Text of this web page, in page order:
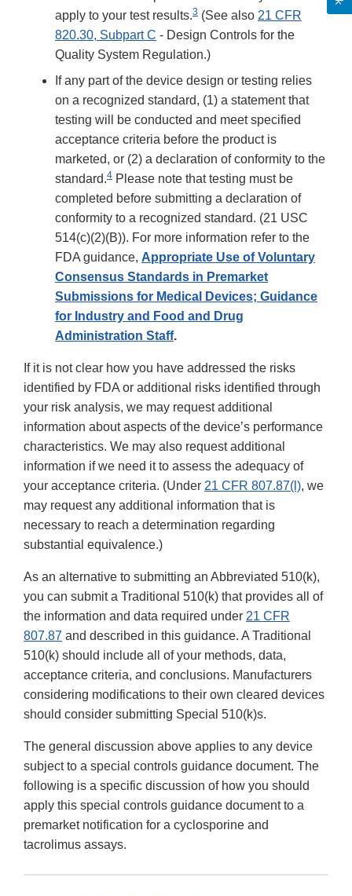
apply to your test results.3 (See also 21 CFR
820.30, Subpart C - Design Controls for the
Quality System Regulation.)
If any part of the device design or testing relies
on a recognized standard, (1) a statement that
testing will be conducted and meet specified
acceptance criteria before the product is
marketed, or (2) a declaration of conformity to the
standard.4 Please note that testing must be
completed before submitting a declaration of
conformity to a recognized standard. (21 USC
514(c)(2)(B)). For more information refer to the
FDA guidance, Appropriate Use of Voluntary
Consensus Standards in Premarket
Submissions for Medical Devices; Guidance
for Industry and Food and Drug
Administration Staff.
If it is not clear how you have addressed the risks
identified by FDA or additional risks identified through
your risk analysis, we may request additional
information about aspects of the device’s performance
characteristics. We may also request additional
information if we need it to assess the adequacy of
your acceptance criteria. (Under 21 CFR 807.87(l), we
may request any additional information that is
necessary to reach a determination regarding
substantial equivalence.)
As an alternative to submitting an Abbreviated 510(k),
you can submit a Traditional 510(k) that provides all of
the information and data required under 21 CFR
807.87 and described in this guidance. A Traditional
510(k) should include all of your methods, data,
acceptance criteria, and conclusions. Manufacturers
considering modifications to their own cleared devices
should consider submitting Special 510(k)s.
The general discussion above applies to any device
subject to a special controls guidance document. The
following is a specific discussion of how you should
apply this special controls guidance document to a
premarket notification for a cyclosporine and
tacrolimus assays.